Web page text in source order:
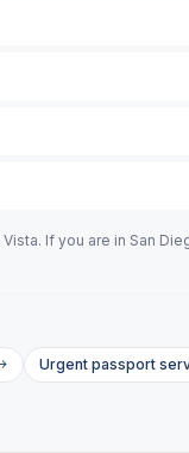
If you are in San
Urgent passport